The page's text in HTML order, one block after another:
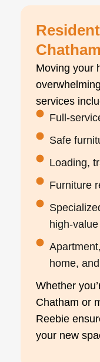
Chatham
Moving your
services
Full-
Safe
Loading,
Furniture
high-
home,
Whether
Chatham or
Reebie
your new